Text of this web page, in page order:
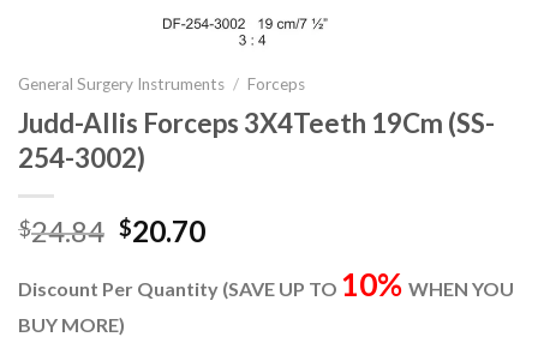
General Surgery Instruments / Forceps
Judd-Allis Forceps 3X4Teeth 19Cm (SS-
254-3002)
$24.84 Original
was:
$24.84.
$20.70Current
is:
Discount Per Quantity (SAVE UP TO 10% WHEN YOU
BUY MORE)